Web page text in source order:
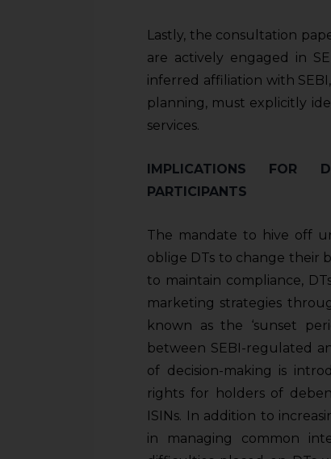
Lastly, the consultation
are actively engaged in
inferred affiliation with
planning, must explicitly
services.
IMPLICATIONS FOR
PARTICIPANTS
The mandate to hive off
oblige DTs to change their
to maintain compliance,
marketing strategies
known as the ‘sunset
between SEBI-regulated
of decision-making is
rights for holders of
ISINs. In addition to
in managing common